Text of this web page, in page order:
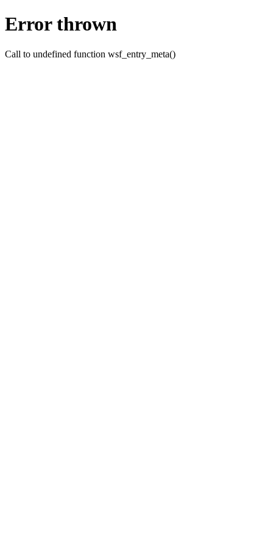
Error thrown
Call to undefined function wsf_entry_meta()